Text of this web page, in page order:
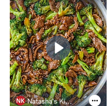
Natasha's Kitchen